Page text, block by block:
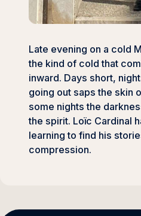
Late evening on a cold
the kind of cold that
inward. Days short,
going out saps the skin
some nights the
the spirit. Loïc Cardinal
learning to find his
compression.